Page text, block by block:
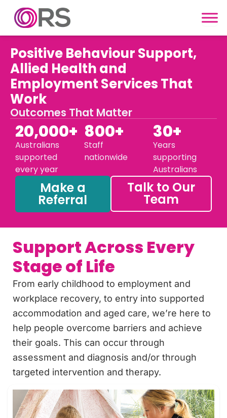
Skip to content
Positive Behaviour Support,
Allied Health and
Employment Services That
Work
Outcomes That Matter
20,000+
Australians
supported
every year
800+
Staff
nationwide
30+
Years
supporting
Australians
Make a
Referral
Talk to Our
Team
Support Across Every
Stage of Life
From early childhood to employment and
workplace recovery, to entry into supported
accommodation and aged care, we’re here to
help people overcome barriers and achieve
their goals. This can occur through
assessment and diagnosis and/or through
targeted intervention and therapy.